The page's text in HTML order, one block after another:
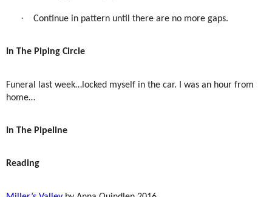
· Continue in pattern until there are no more gaps.
In The Piping Circle
Funeral last week…locked myself in the car. I was an hour from
home…
In The Pipeline
Reading